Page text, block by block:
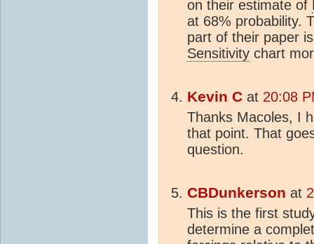
on their estimate of
at 68% probability.
part of their paper
Sensitivity chart
Kevin C at 20:08
Thanks Macoles, I
that point. That
question.
CBDunkerson at
This is the first
determine a